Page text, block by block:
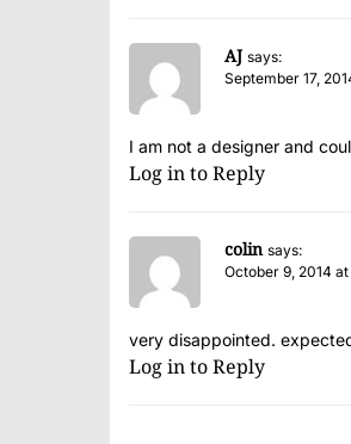
AJ says:
September 17,
I am not a designer and
Log in to Reply
colin says:
October 9, 2014 at
very disappointed.
Log in to Reply